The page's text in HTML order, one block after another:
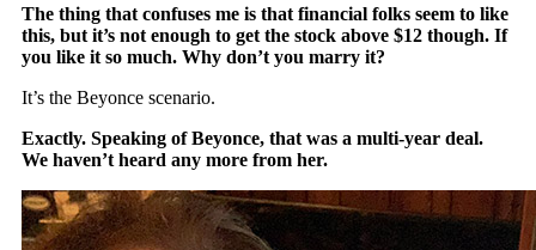
The thing that confuses me is that financial folks seem to like
this, but it’s not enough to get the stock above $12 though. If
you like it so much. Why don’t you marry it?
It’s the Beyonce scenario.
Exactly. Speaking of Beyonce, that was a multi-year deal.
We haven’t heard any more from her.